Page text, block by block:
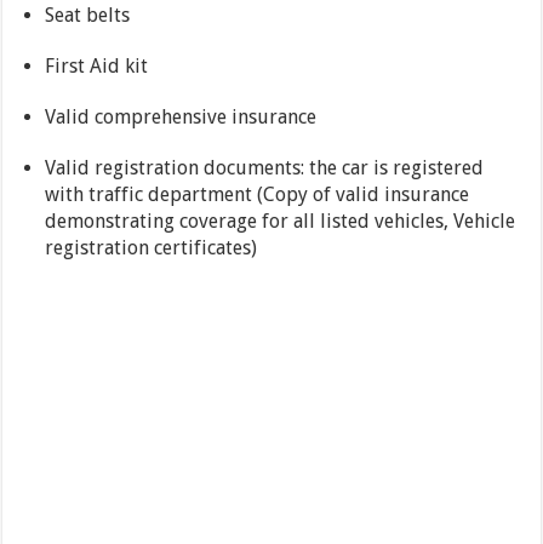
Seat belts
First Aid kit
Valid comprehensive insurance
Valid registration documents: the car is registered
with traffic department (Copy of valid insurance
demonstrating coverage for all listed vehicles, Vehicle
registration certificates)